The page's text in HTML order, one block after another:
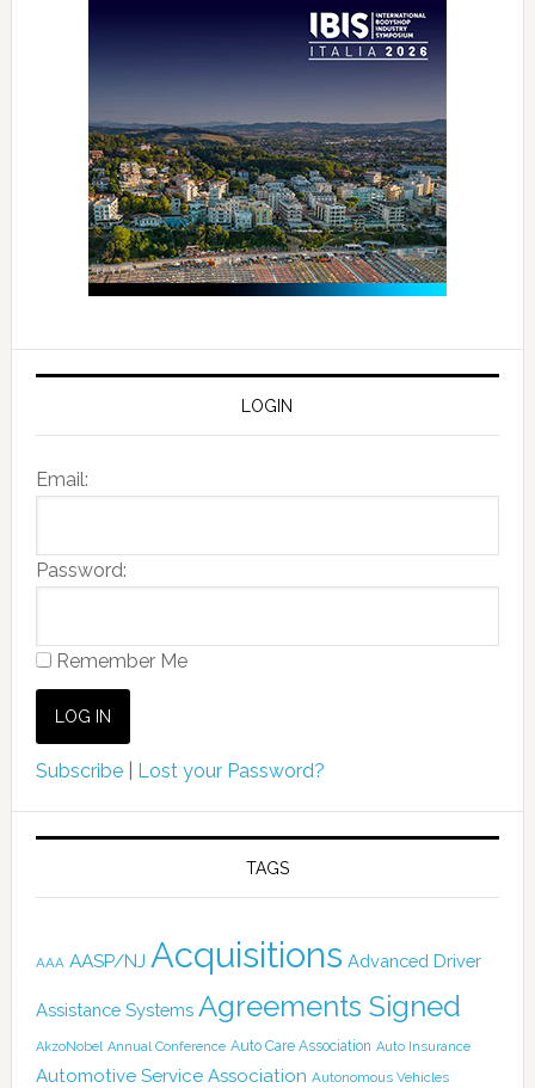
LOGIN
Email:
Password:
Remember Me
Subscribe| Lost your Password?
TAGS
AAA AASP/NJ Acquisitions Advanced Driver
Assistance Systems Agreements Signed
AkzoNobel Annual Conference Auto Care Association Auto Insurance
Automotive Service Association Autonomous Vehicles